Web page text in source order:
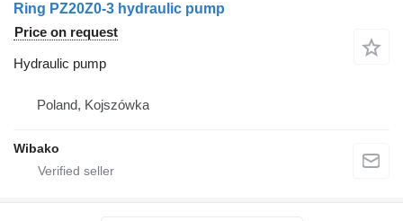
Ring PZ20Z0-3 hydraulic pump
Price on request
Hydraulic pump
Poland, Kojszówka
Wibako